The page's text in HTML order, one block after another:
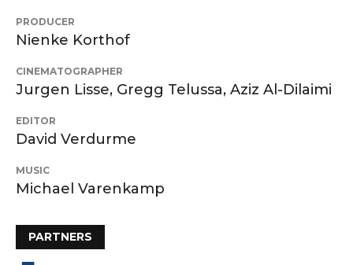
PRODUCER
Nienke Korthof
CINEMATOGRAPHER
Jurgen Lisse, Gregg Telussa, Aziz Al-Dilaimi
EDITOR
David Verdurme
MUSIC
Michael Varenkamp
PARTNERS